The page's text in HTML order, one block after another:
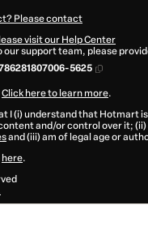
Please contact
visit our Help Center
our support team, please
5625
Click here to learn more.
I (i) understand that Hotmart
and/or control over it;
and (iii) am of legal age or
here.